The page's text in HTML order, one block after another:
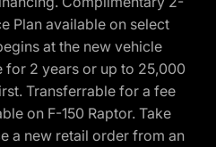
Plan available on select
at the new vehicle
for 2 years or up to 25,000
Transferrable for a fee
on F-150 Raptor. Take
a new retail order from an